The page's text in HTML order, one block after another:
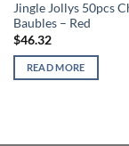
Jingle Jollys 50pcs
Baubles – Red
$46.32
READ MORE